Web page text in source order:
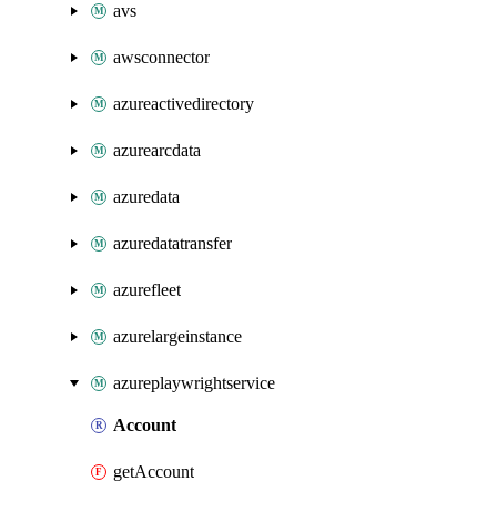
avs
awsconnector
azureactivedirectory
azurearcdata
azuredata
azuredatatransfer
azurefleet
azurelargeinstance
azureplaywrightservice
Account
getAccount